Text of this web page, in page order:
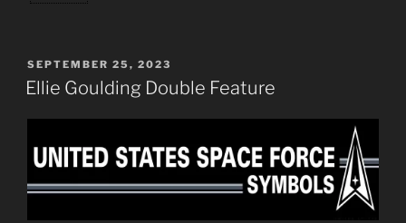
POSTED
ON
SEPTEMBER 25, 2023
Ellie Goulding Double Feature